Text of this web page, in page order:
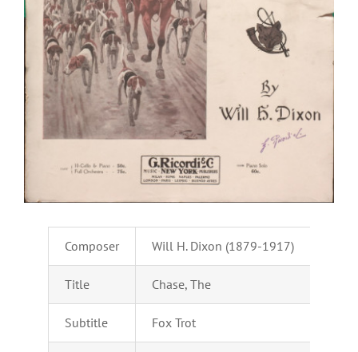
Composer Will H. Dixon (1879-1917)
Title Chase, The
Subtitle Fox Trot